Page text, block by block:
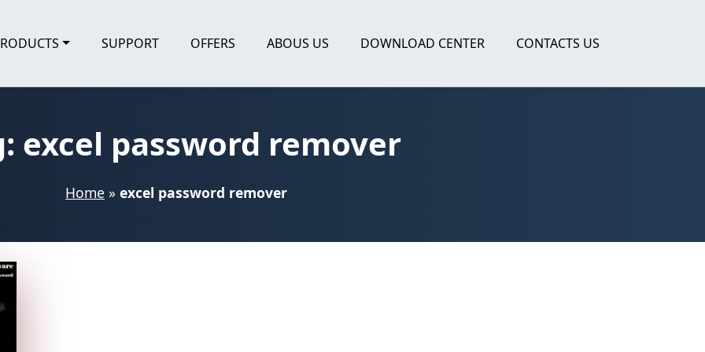
SUPPORT OFFERS ABOUS US DOWNLOAD CENTER CONTACTS US
excel password remover
Home » excel password remover